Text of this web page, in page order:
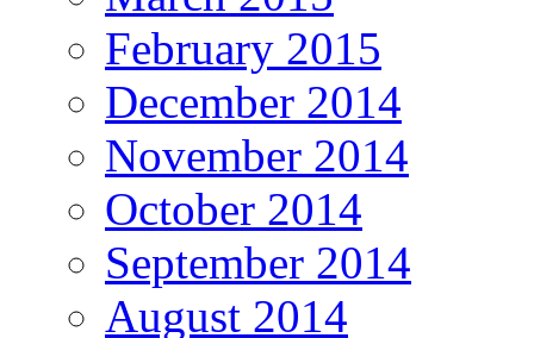
February 2015
December 2014
November 2014
October 2014
September 2014
August 2014